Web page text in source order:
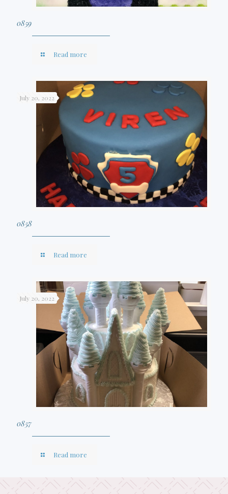
0859
Read more
July 20, 2022
0858
Read more
July 20, 2022
0857
Read more